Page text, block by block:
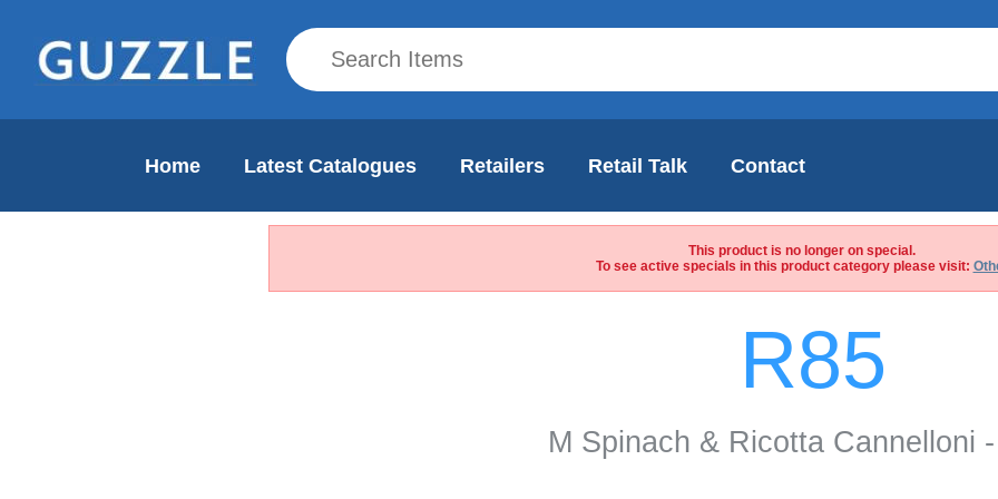
Home Latest Catalogues Retailers Retail Talk Contact
This product is no longer on special.
To see active specials in this product category please visit:
R85
M Spinach & Ricotta Cannelloni